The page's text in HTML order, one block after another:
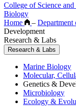
College of Science
Biology
Home
–
Development
Research & Labs
Research & Labs
Marine Biology
Molecular,
Genetics &
Microbiology
Ecology &